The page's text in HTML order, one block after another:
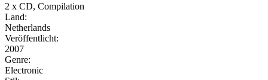
2 x CD, Compilation
Land:
Netherlands
Veröffentlicht:
2007
Genre:
Electronic